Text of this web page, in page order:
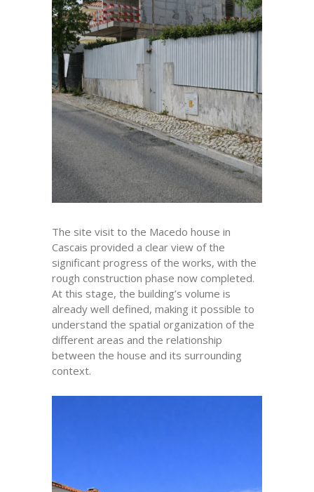
The site visit to the Macedo house in
Cascais provided a clear view of the
significant progress of the works, with the
rough construction phase now completed.
At this stage, the building’s volume is
already well defined, making it possible to
understand the spatial organization of the
different areas and the relationship
between the house and its surrounding
context.